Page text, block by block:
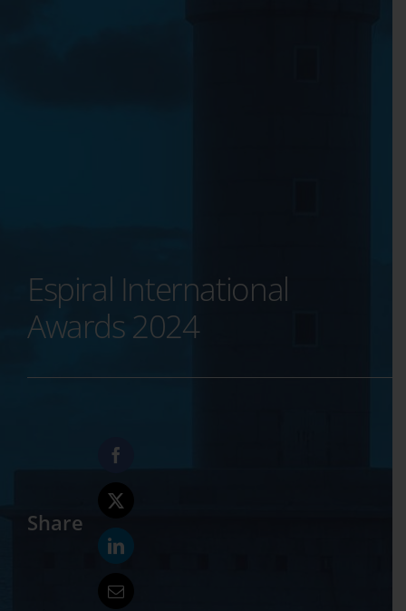
Espiral International
Awards 2024
Share